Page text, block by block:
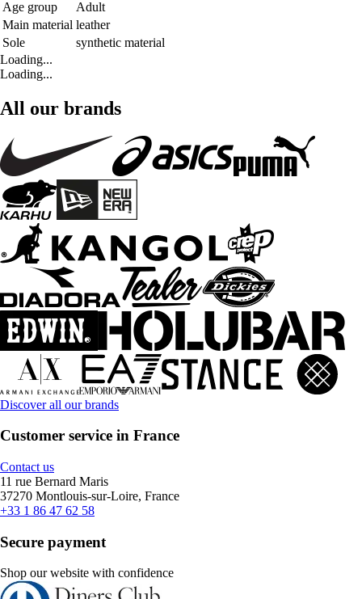
Age group
Adult
Main material leather
Sole
synthetic material
Loading...
Loading...
All our brands
Discover all our brands
Customer service in France
Contact us
11 rue Bernard Maris
37270 Montlouis-sur-Loire, France
+33 1 86 47 62 58
Secure payment
Shop our website with confidence